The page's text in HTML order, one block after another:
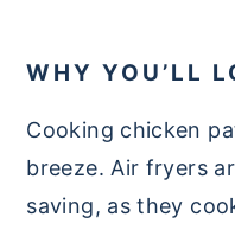
WHY YOU’LL
Cooking chicken
breeze. Air fryers
saving, as they